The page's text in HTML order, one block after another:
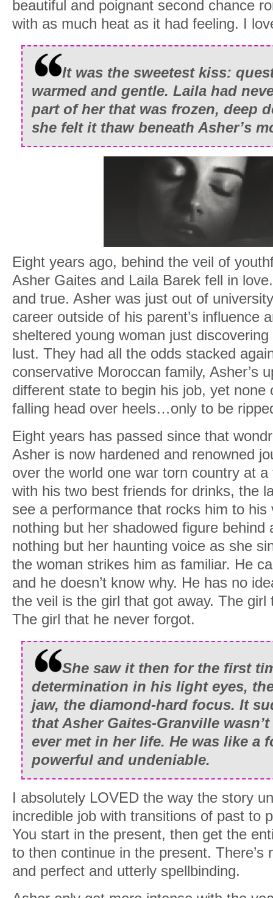
beautiful and poignant second chance
with as much heat as it had feeling. I
It was the sweetest kiss:
warmed and gentle. Laila had
part of her that was frozen, deep
she felt it thaw beneath Asher’s
Eight years ago, behind the veil of
Asher Gaites and Laila Barek fell in
and true. Asher was just out of
career outside of his parent’s influence
sheltered young woman just
lust. They had all the odds stacked
conservative Moroccan family, Asher’s
different state to begin his job, yet
falling head over heels…only to be
Eight years has passed since that
Asher is now hardened and renowned
over the world one war torn country at
with his two best friends for drinks, the
see a performance that rocks him to
nothing but her shadowed figure behind
nothing but her haunting voice as she
the woman strikes him as familiar. He
and he doesn’t know why. He has no
the veil is the girl that got away. The
The girl that he never forgot.
She saw it then for the first
determination in his light eyes,
jaw, the diamond-hard focus. It
that Asher Gaites-Granville
ever met in her life. He was like a
powerful and undeniable.
I absolutely LOVED the way the story
incredible job with transitions of past to
You start in the present, then get the
to then continue in the present. There’s
and perfect and utterly spellbinding.